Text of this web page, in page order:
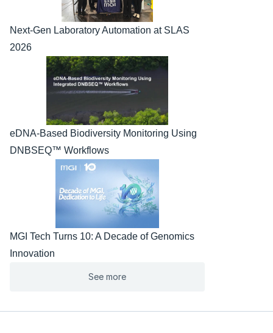
Next-Gen Laboratory Automation at SLAS
2026
eDNA-Based Biodiversity Monitoring Using
DNBSEQ™ Workflows
MGI Tech Turns 10: A Decade of Genomics
Innovation
See more